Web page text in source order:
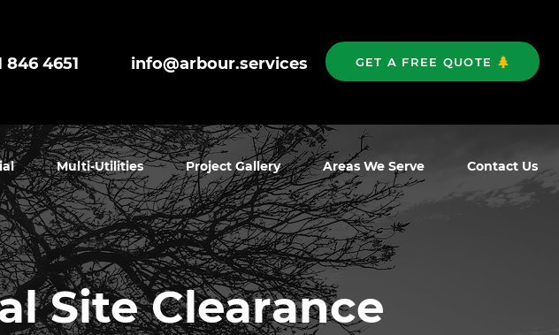
846 4651 info@arbour.services GET A FREE QUOTE
Multi-Utilities Project Gallery Areas We Serve Contact Us
Site Clearance